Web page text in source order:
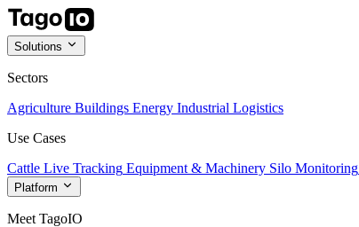
Solutions
Sectors
Agriculture Buildings Energy Industrial Logistics
Use Cases
Cattle Live Tracking Equipment & Machinery Silo Monitoring
Platform
Meet TagoIO